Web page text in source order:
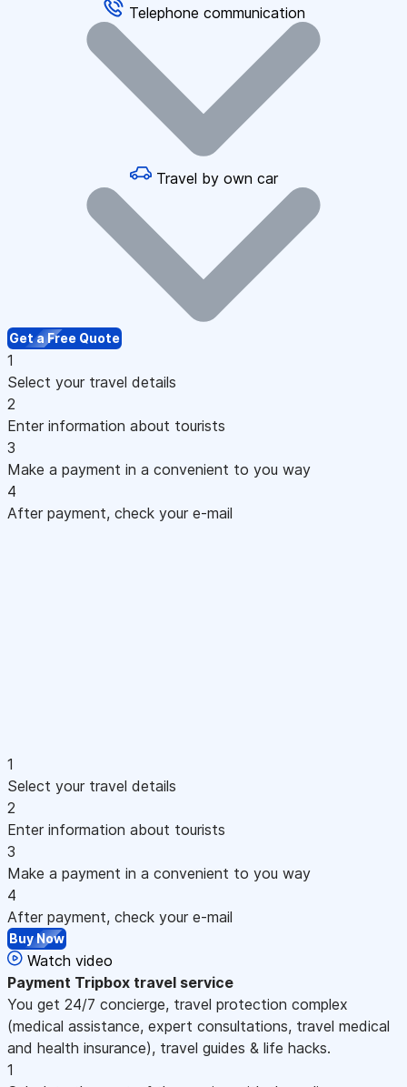
Telephone communication
Travel by own car
Get a Free Quote
1
Select your travel details
2
Enter information about tourists
3
Make a payment in a convenient to you way
4
After payment, check your e-mail
1
Select your travel details
2
Enter information about tourists
3
Make a payment in a convenient to you way
4
After payment, check your e-mail
Buy Now
Watch video
Payment Tripbox travel service
You get 24/7 concierge, travel protection complex
(medical assistance, expert consultations, travel medical
and health insurance), travel guides & life hacks.
1